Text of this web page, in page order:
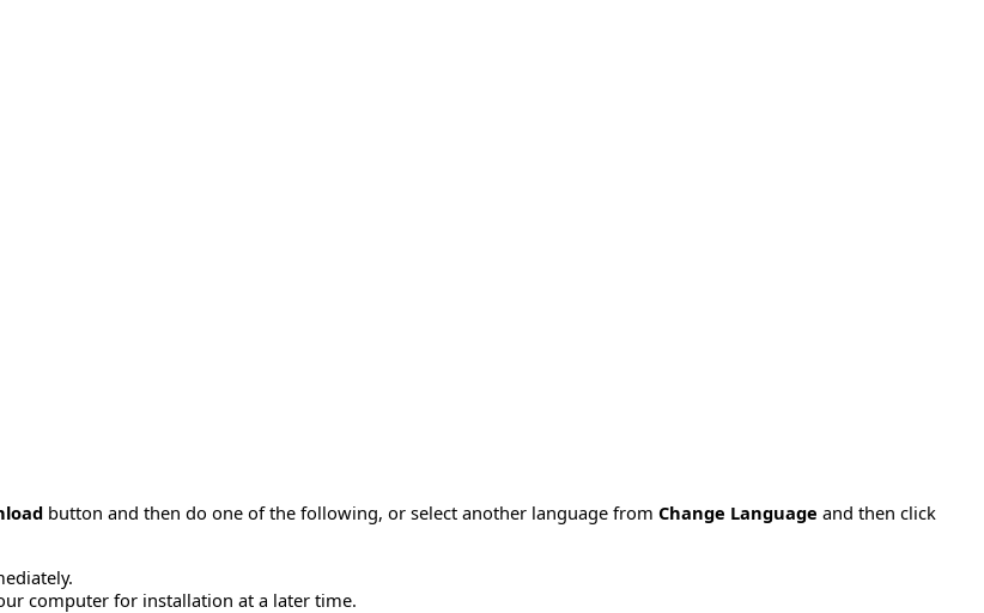
button and then do one of the following, or select another language from Change Language and then click
computer for installation at a later time.